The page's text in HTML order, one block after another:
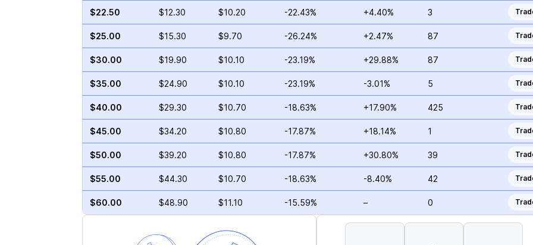
$22.50 $12.30 $10.20 -22.43% +4.40% 3
$25.00 $15.30 $9.70 -26.24% +2.47% 87
$30.00 $19.90 $10.10 -23.19% +29.88% 87
$35.00 $24.90 $10.10 -23.19% -3.01% 5
$40.00 $29.30 $10.70 -18.63% +17.90% 425
$45.00 $34.20 $10.80 -17.87% +18.14% 1
$50.00 $39.20 $10.80 -17.87% +30.80% 39
$55.00 $44.30 $10.70 -18.63% -8.40% 42
$60.00 $48.90 $11.10 -15.59% – 0